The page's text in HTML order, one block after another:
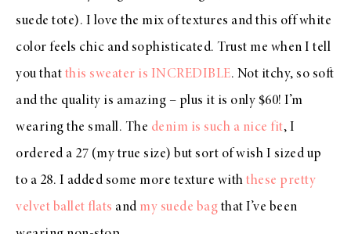
suede tote). I love the mix of textures and this off white
color feels chic and sophisticated. Trust me when I tell
you that this sweater is INCREDIBLE. Not itchy, so soft
and the quality is amazing – plus it is only $60! I’m
wearing the small. The denim is such a nice fit, I
ordered a 27 (my true size) but sort of wish I sized up
to a 28. I added some more texture with these pretty
velvet ballet flats and my suede bag that I’ve been